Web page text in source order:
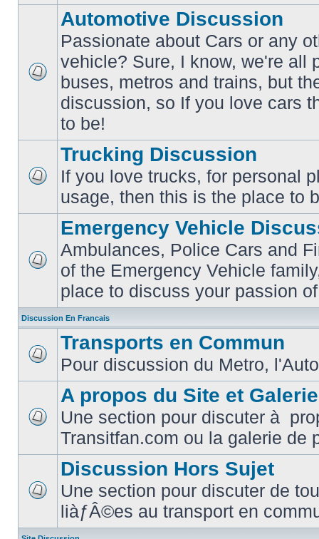
posts
Automotive Discussion
Passionate about Cars or any
vehicle? Sure, I know, we're all
buses, metros and trains, but
discussion, so If you love cars
to be!
unread
posts
Trucking Discussion
If you love trucks, for personal
usage, then this is the place to
No
posts
Emergency Vehicle
Ambulances, Police Cars and
of the Emergency Vehicle
place to discuss your passion
Discussion En Francais
posts
Transports en Commun
Pour discussion du Metro,
unread
posts
A propos du Site et
Une section pour discuter à
Transitfan.com ou la galerie de
unread
posts
Discussion Hors Sujet
Une section pour discuter de
liàƒÂ©es au transport en